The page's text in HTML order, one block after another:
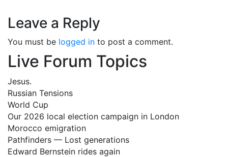
Leave a Reply
You must be logged in to post a comment.
Live Forum Topics
Jesus.
Russian Tensions
World Cup
Our 2026 local election campaign in London
Morocco emigration
Pathfinders — Lost generations
Edward Bernstein rides again